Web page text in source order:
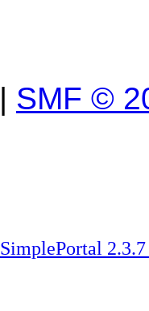
| SMF ©
SimplePortal